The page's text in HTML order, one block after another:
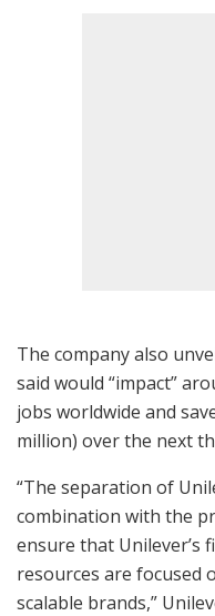
The company also
said would “impact”
jobs worldwide and
million) over the next
“The separation of
combination with the
ensure that Unilever’s
resources are focused
scalable brands,”